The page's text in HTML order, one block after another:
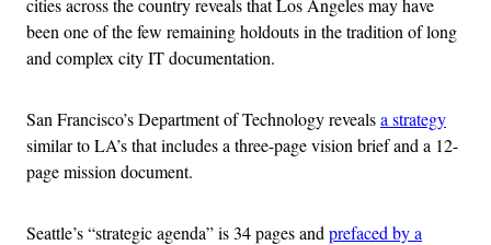
cities across the country reveals that Los Angeles may have
been one of the few remaining holdouts in the tradition of long
and complex city IT documentation.
San Francisco’s Department of Technology revealsa strategy
similar to LA’s that includes a three-page vision brief and a 12-
page mission document.
Seattle’s “strategic agenda” is 34 pages and prefaced by a